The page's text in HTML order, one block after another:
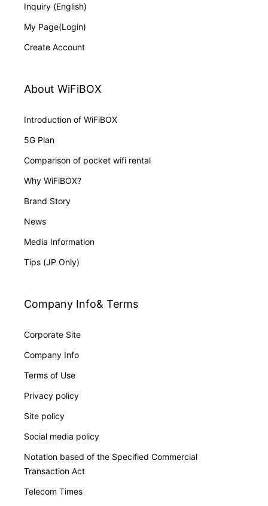
Inquiry (English)
My Page(Login)
Create Account
About WiFiBOX
Introduction of WiFiBOX
5G Plan
Comparison of pocket wifi rental
Why WiFiBOX?
Brand Story
News
Media Information
Tips (JP Only)
Company Info& Terms
Corporate Site
Company Info
Terms of Use
Privacy policy
Site policy
Social media policy
Notation based of the Specified Commercial
Transaction Act
Telecom Times